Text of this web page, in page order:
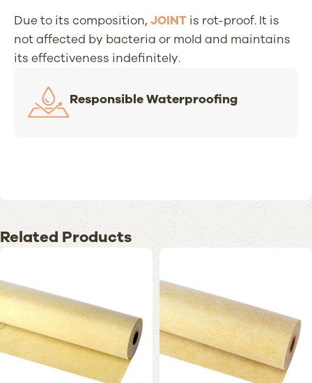
Due to its composition, JOINT is rot-proof. It is
not affected by bacteria or mold and maintains
its effectiveness indefinitely.
Responsible Waterproofing
Related Products